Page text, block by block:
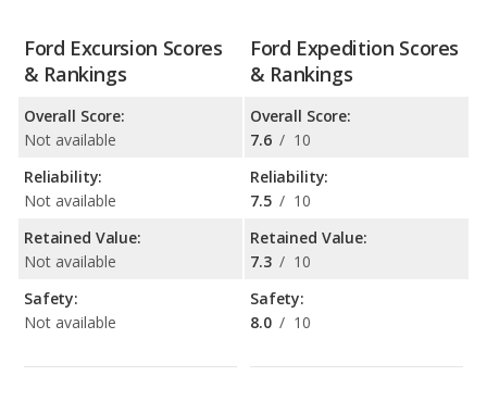
Ford Excursion Scores
& Rankings
Overall Score:
Not available
Reliability:
Not available
Retained Value:
Not available
Safety:
Not available
Ford Expedition Scores
& Rankings
Overall Score:
7.6 / 10
Reliability:
7.5 / 10
Retained Value:
7.3 / 10
Safety:
8.0 / 10